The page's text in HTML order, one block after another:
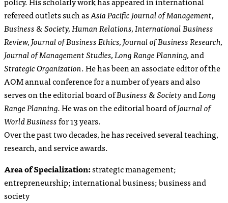
refereed outlets such asAsia Pacific Journal of Management,
Business & Society,Human Relations,International Business
Review, Journal of Business Ethics,Journal of Business Research,
Journal of Management Studies,Long Range Planning,and
Strategic Organization. He has been an associate editor of the
AOM annual conference for a number of years and also
serves on the editorial board ofBusiness & SocietyandLong
Range Planning.He was on the editorial board ofJournal of
World Businessfor 13 years.
Over the past two decades, he has received several teaching,
research, and service awards.
Area of Specialization:strategic management;
entrepreneurship; international business; business and
society